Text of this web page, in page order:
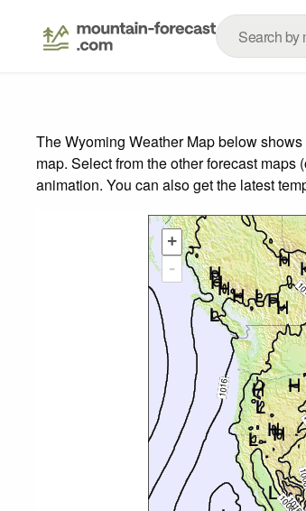
The Wyoming Weather Map below
map. Select from the other forecast maps
animation. You can also get the latest
+
-